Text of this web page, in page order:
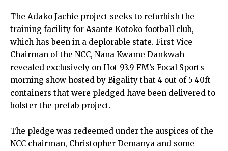
The Adako Jachie project seeks to refurbish the
training facility for Asante Kotoko football club,
which has been in a deplorable state. First Vice
Chairman of the NCC, Nana Kwame Dankwah
revealed exclusively on Hot 93.9 FM’s Focal Sports
morning show hosted by Bigality that 4 out of 5 40ft
containers that were pledged have been delivered to
bolster the prefab project.
The pledge was redeemed under the auspices of the
NCC chairman, Christopher Demanya and some